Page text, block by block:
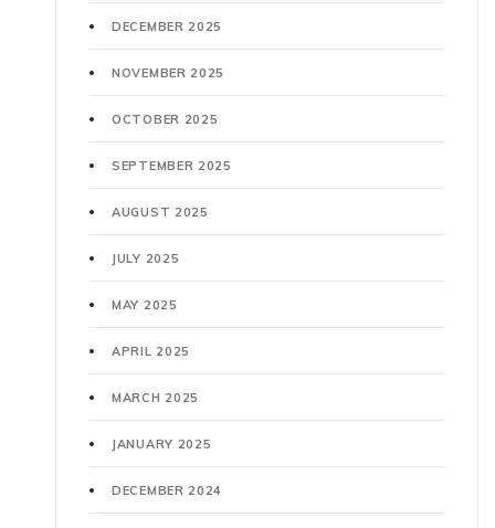
DECEMBER 2025
NOVEMBER 2025
OCTOBER 2025
SEPTEMBER 2025
AUGUST 2025
JULY 2025
MAY 2025
APRIL 2025
MARCH 2025
JANUARY 2025
DECEMBER 2024